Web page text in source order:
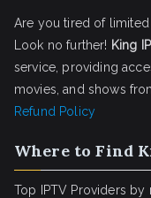
Are you tired of
Look no further! King
service, providing
movies, and shows
Refund Policy
Where to Find
Top IPTV Providers by